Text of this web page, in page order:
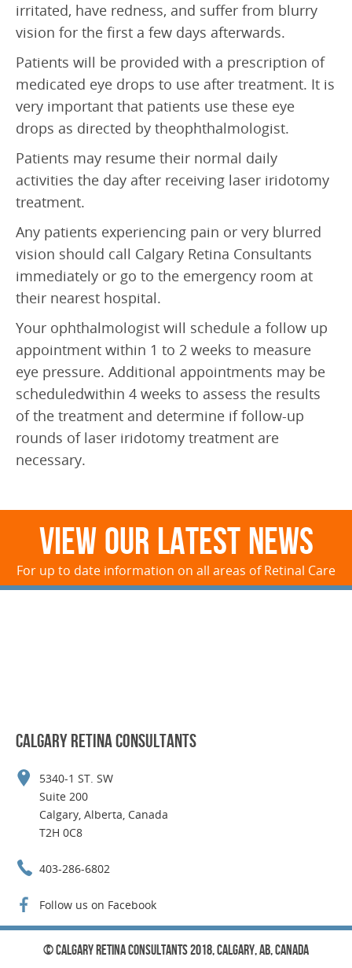
irritated, have redness, and suffer from blurry
vision for the first a few days afterwards.
Patients will be provided with a prescription of
medicated eye drops to use after treatment. It is
very important that patients use these eye
drops as directed by theophthalmologist.
Patients may resume their normal daily
activities the day after receiving laser iridotomy
treatment.
Any patients experiencing pain or very blurred
vision should call Calgary Retina Consultants
immediately or go to the emergency room at
their nearest hospital.
Your ophthalmologist will schedule a follow up
appointment within 1 to 2 weeks to measure
eye pressure. Additional appointments may be
scheduledwithin 4 weeks to assess the results
of the treatment and determine if follow-up
rounds of laser iridotomy treatment are
necessary.
View Our Latest News
For up to date information on all areas of Retinal Care
CALGARY RETINA CONSULTANTS
5340-1 ST. SW
Suite 200
Calgary, Alberta, Canada
T2H 0C8
403-286-6802
Follow us on Facebook
© Calgary Retina Consultants 2018, Calgary, AB, Canada